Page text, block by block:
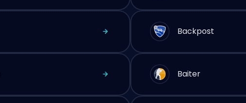
Backpost
Baiter